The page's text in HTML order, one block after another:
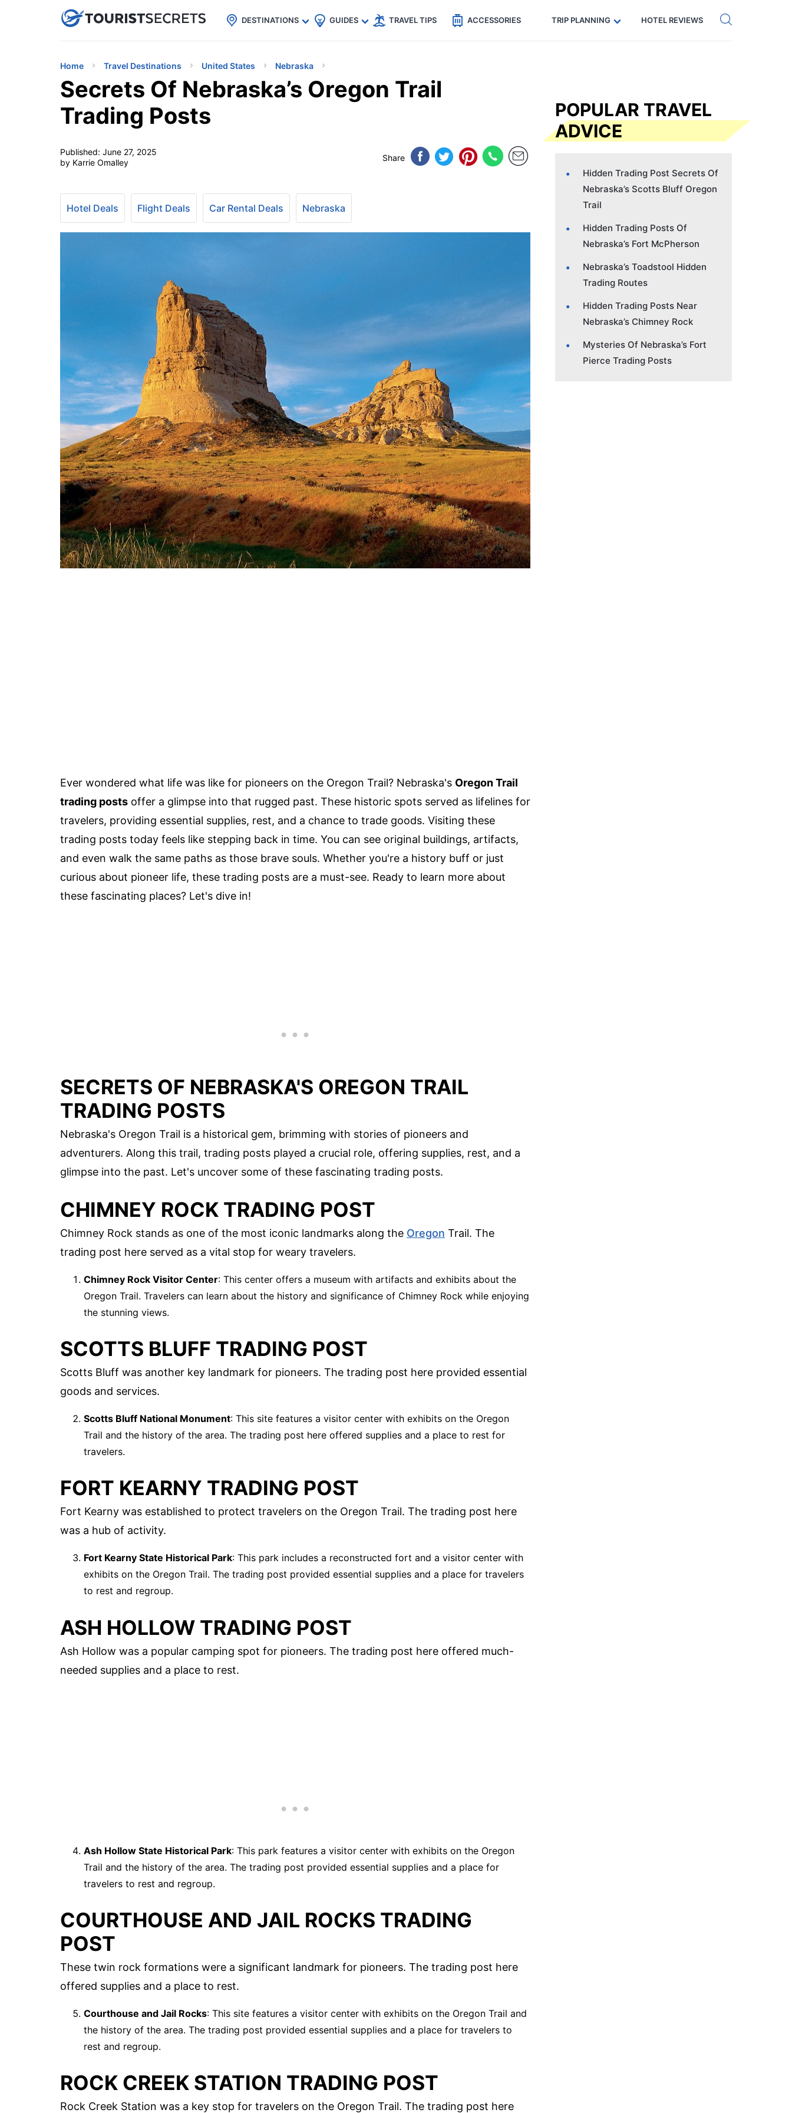
uPhoneCheap eSIM for 150+ Countries🇯🇵
🇹🇭
🇬🇧
🇺🇸
🇩🇪 Code: SECRETS5 — 5% off Get eSIM →
DESTINATIONS GUIDES TRAVEL TIPS ACCESSORIES TRIP PLANNING HOTEL REVIEWS
Home Travel Destinations United States Nebraska
Secrets Of Nebraska’s Oregon Trail
Trading Posts
Published: June 27, 2025
by Karrie Omalley
Share
Hotel Deals Flight Deals Car Rental Deals Nebraska
Ever wondered what life was like for pioneers on the Oregon Trail? Nebraska's Oregon Trail
trading posts offer a glimpse into that rugged past. These historic spots served as lifelines for
travelers, providing essential supplies, rest, and a chance to trade goods. Visiting these
trading posts today feels like stepping back in time. You can see original buildings, artifacts,
and even walk the same paths as those brave souls. Whether you're a history buff or just
curious about pioneer life, these trading posts are a must-see. Ready to learn more about
these fascinating places? Let's dive in!
SECRETS OF NEBRASKA'S OREGON TRAIL
TRADING POSTS
Nebraska's Oregon Trail is a historical gem, brimming with stories of pioneers and
adventurers. Along this trail, trading posts played a crucial role, offering supplies, rest, and a
glimpse into the past. Let's uncover some of these fascinating trading posts.
CHIMNEY ROCK TRADING POST
Chimney Rock stands as one of the most iconic landmarks along the Oregon Trail. The
trading post here served as a vital stop for weary travelers.
Chimney Rock Visitor Center: This center offers a museum with artifacts and exhibits about the
Oregon Trail. Travelers can learn about the history and significance of Chimney Rock while enjoying
the stunning views.
SCOTTS BLUFF TRADING POST
Scotts Bluff was another key landmark for pioneers. The trading post here provided essential
goods and services.
Scotts Bluff National Monument: This site features a visitor center with exhibits on the Oregon
Trail and the history of the area. The trading post here offered supplies and a place to rest for
travelers.
FORT KEARNY TRADING POST
Fort Kearny was established to protect travelers on the Oregon Trail. The trading post here
was a hub of activity.
Fort Kearny State Historical Park: This park includes a reconstructed fort and a visitor center with
exhibits on the Oregon Trail. The trading post provided essential supplies and a place for travelers
to rest and regroup.
ASH HOLLOW TRADING POST
Ash Hollow was a popular camping spot for pioneers. The trading post here offered much-
needed supplies and a place to rest.
Ash Hollow State Historical Park: This park features a visitor center with exhibits on the Oregon
Trail and the history of the area. The trading post provided essential supplies and a place for
travelers to rest and regroup.
COURTHOUSE AND JAIL ROCKS TRADING
POST
These twin rock formations were a significant landmark for pioneers. The trading post here
offered supplies and a place to rest.
Courthouse and Jail Rocks: This site features a visitor center with exhibits on the Oregon Trail and
the history of the area. The trading post provided essential supplies and a place for travelers to
rest and regroup.
ROCK CREEK STATION TRADING POST
Rock Creek Station was a key stop for travelers on the Oregon Trail. The trading post here
POPULAR TRAVEL
ADVICE
Hidden Trading Post Secrets Of
Nebraska’s Scotts Bluff Oregon
Trail
Hidden Trading Posts Of
Nebraska’s Fort McPherson
Nebraska’s Toadstool Hidden
Trading Routes
Hidden Trading Posts Near
Nebraska’s Chimney Rock
Mysteries Of Nebraska’s Fort
Pierce Trading Posts